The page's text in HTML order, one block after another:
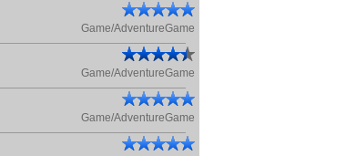
Game/AdventureGame
Game/AdventureGame
Game/AdventureGame